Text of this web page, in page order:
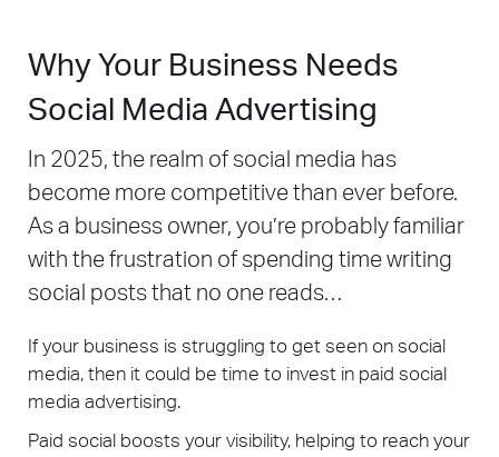
Why Your Business Needs
Social Media Advertising
In 2025, the realm of social media has
become more competitive than ever before.
As a business owner, you’re probably familiar
with the frustration of spending time writing
social posts that no one reads…
If your business is struggling to get seen on social
media, then it could be time to invest in paid social
media advertising.
Paid social boosts your visibility, helping to reach your